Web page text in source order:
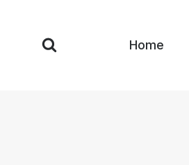
content
Home